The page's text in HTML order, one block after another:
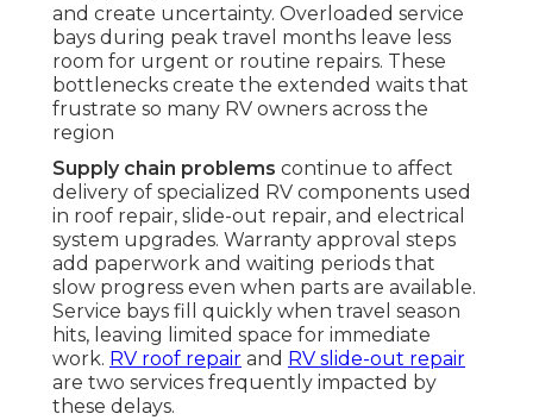
and create uncertainty. Overloaded service
bays during peak travel months leave less
room for urgent or routine repairs. These
bottlenecks create the extended waits that
frustrate so many RV owners across the
region
Supply chain problems continue to affect
delivery of specialized RV components used
in roof repair, slide-out repair, and electrical
system upgrades. Warranty approval steps
add paperwork and waiting periods that
slow progress even when parts are available.
Service bays fill quickly when travel season
hits, leaving limited space for immediate
work. RV roof repair and RV slide-out repair
are two services frequently impacted by
these delays.